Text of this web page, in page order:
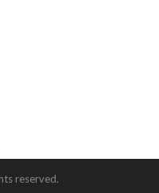
reserved.